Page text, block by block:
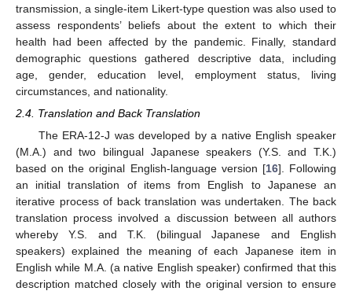
transmission, a single-item Likert-type question was also used to
assess respondents’ beliefs about the extent to which their
health had been affected by the pandemic. Finally, standard
demographic questions gathered descriptive data, including
age, gender, education level, employment status, living
circumstances, and nationality.
2.4. Translation and Back Translation
The ERA-12-J was developed by a native English speaker
(M.A.) and two bilingual Japanese speakers (Y.S. and T.K.)
based on the original English-language version [16]. Following
an initial translation of items from English to Japanese an
iterative process of back translation was undertaken. The back
translation process involved a discussion between all authors
whereby Y.S. and T.K. (bilingual Japanese and English
speakers) explained the meaning of each Japanese item in
English while M.A. (a native English speaker) confirmed that this
description matched closely with the original version to ensure